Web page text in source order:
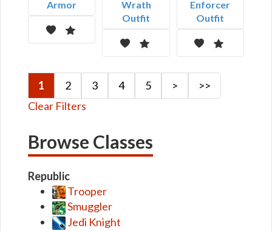
Armor
Wrath
Outfit
Enforcer
Outfit
1 2 3 4 5 >
>>
Clear Filters
Browse Classes
Republic
Trooper
Smuggler
Jedi Knight